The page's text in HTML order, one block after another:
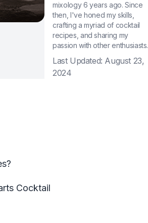
mixology 6 years ago. Since
then, I've honed my skills,
crafting a myriad of cocktail
recipes, and sharing my
passion with other enthusiasts.
Last Updated: August 23,
2024
Cocktail